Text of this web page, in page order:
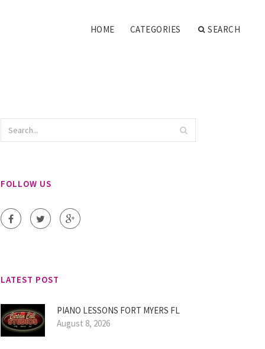
HOME CATEGORIES SEARCH
FOLLOW US
LATEST POST
PIANO LESSONS FORT MYERS FL
August 8, 2026